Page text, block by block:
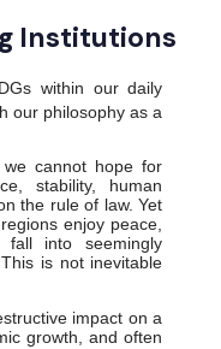
Institutions
within our daily
our philosophy as a
we cannot hope for
stability, human
the rule of law. Yet
enjoy peace,
fall into seemingly
is not inevitable
impact on a
growth, and often